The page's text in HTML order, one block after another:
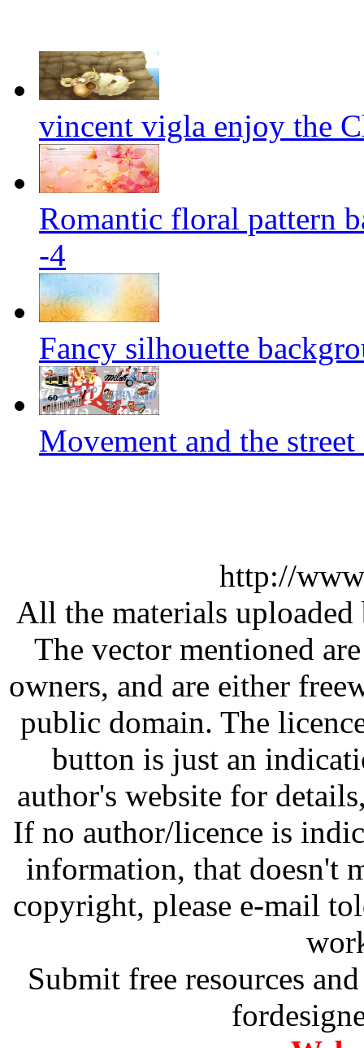
vincent vigla enjoy the
Romantic floral pattern
-4
Fancy silhouette
Movement and the
http://
All the materials
The vector mentioned
owners, and are either
public domain. The
button is just an
author's website for
If no author/licence is
information, that doesn't
copyright, please e-mail
Submit free resources